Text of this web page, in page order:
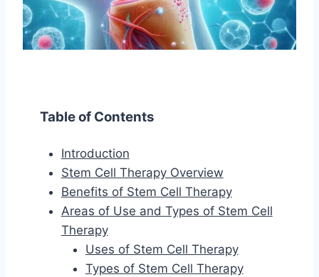
Table of Contents
Introduction
Stem Cell Therapy Overview
Benefits of Stem Cell Therapy
Areas of Use and Types of Stem Cell
Therapy
Uses of Stem Cell Therapy
Types of Stem Cell Therapy